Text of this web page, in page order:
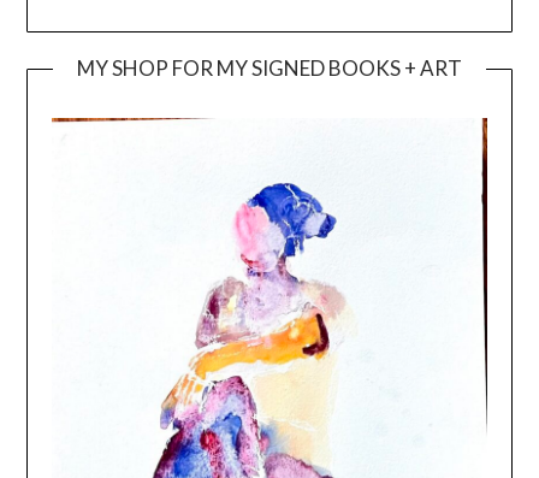
MY SHOP FOR MY SIGNED BOOKS + ART